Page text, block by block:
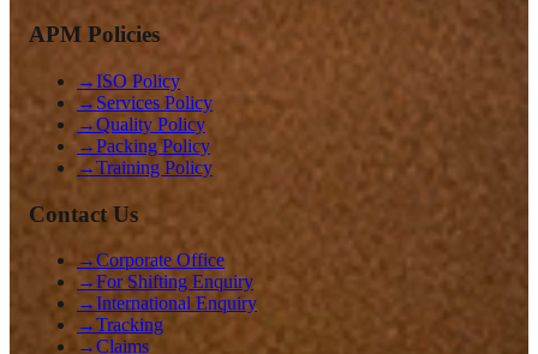
APM Policies
→ISO Policy
→ Services Policy
→Quality Policy
→Packing Policy
→Training Policy
Contact Us
→Corporate Office
→For Shifting Enquiry
→International Enquiry
→Tracking
→Claims